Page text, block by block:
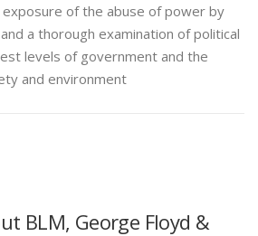
of the abuse of power by
a thorough examination of political
levels of government and the
and environment
BLM, George Floyd &